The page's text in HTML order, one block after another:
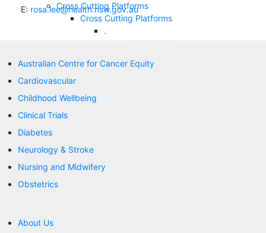
Cross Cutting Platforms
Cross Cutting Platforms
.
Allied Health
Correlative Microscopy
NEWS & EVENTS
Appeals
Contact
DONATE NOW
E: rosa.lee@health.nsw.gov.au
Australian Centre for Cancer Equity
Cardiovascular
Childhood Wellbeing
Clinical Trials
Diabetes
Neurology & Stroke
Nursing and Midwifery
Obstetrics
About Us